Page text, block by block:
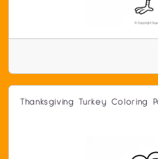
Thanksgiving Turkey Coloring